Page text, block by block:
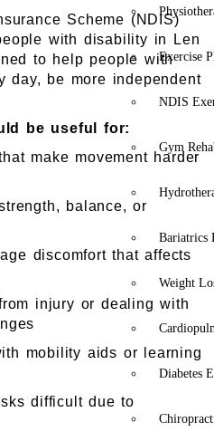
Exercise
NDIS
Gym
Bariatrics
Weight
Diabetes
Scheme (NDIS)
with disability in Len
to help people with
day, be more independent
be useful for:
make movement harder
balance, or
discomfort that affects
injury or dealing with
mobility aids or learning
difficult due to